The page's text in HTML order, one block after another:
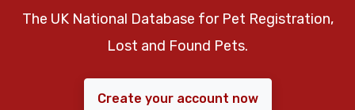
The UK National Database for Pet Registration,
Lost and Found Pets.
Create your account now